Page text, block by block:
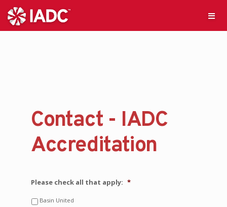
Contact - IADC
Accreditation
Please check all that apply: *
Basin United